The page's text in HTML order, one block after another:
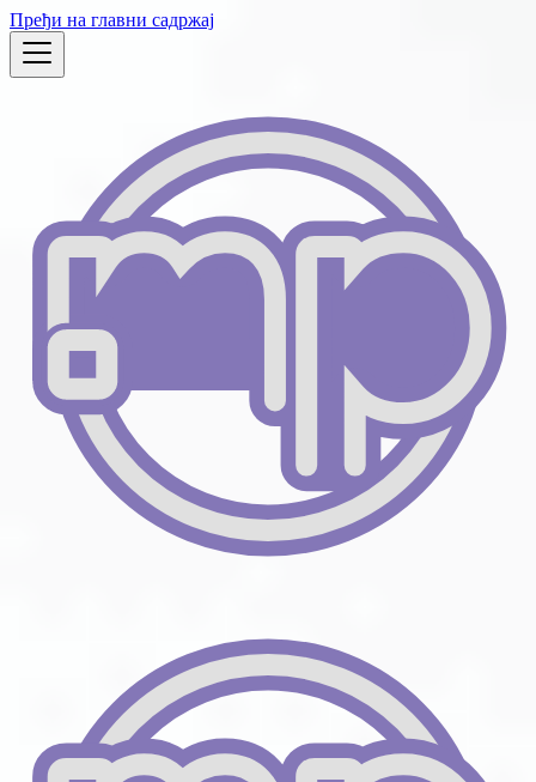
Пређи на главни садржај